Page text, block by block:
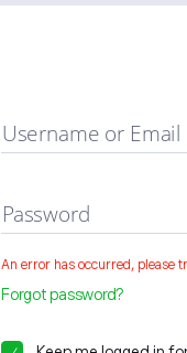
Username or Email
Password
An error has occurred, please
Forgot password?